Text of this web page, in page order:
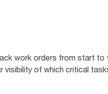
work orders from start
of which critical